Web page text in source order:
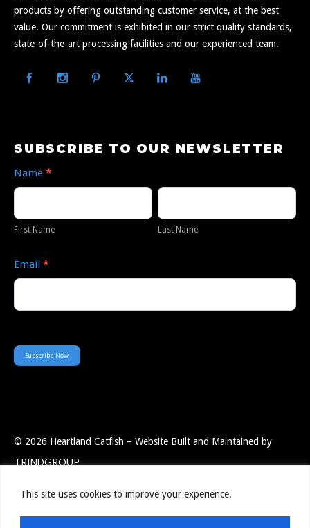
This site uses cookies to improve your experience.
products by offering outstanding customer service, at the best
value. Our commitment is exhibited in our strict quality standards,
state-of-the-art processing facilities and our experienced team.
Subscribe
Our
SUBSCRIBE TO OUR NEWSLETTER
Name *
Name
First Name
Name
Last Name
Email *
Subscribe Now
© 2026 Heartland Catfish – Website Built and Maintained by
TRINDGROUP